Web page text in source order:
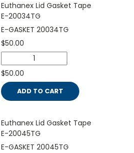
Euthanex Lid Gasket Tape
E-20034TG
E-GASKET 20034TG
$50.00
$50.00
ADD TO CART
Euthanex Lid Gasket Tape
E-20045TG
E-GASKET 20045TG